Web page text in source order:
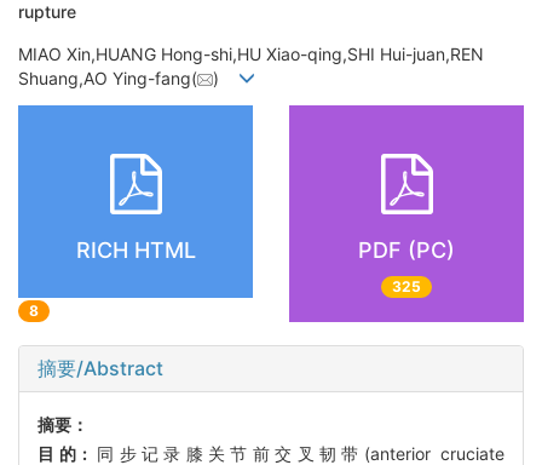
rupture
MIAO Xin,HUANG Hong-shi,HU Xiao-qing,SHI Hui-juan,REN
Shuang,AO Ying-fang(
)
RICH HTML
8
PDF (PC)
325
摘要/Abstract
摘要：
目的:同步记录膝关节前交叉韧带(anterior cruciate